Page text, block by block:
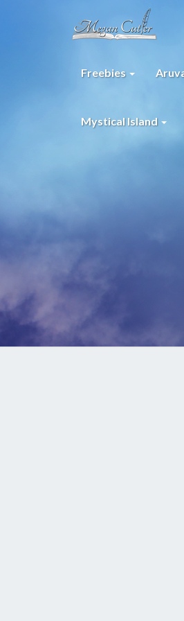
Freebies
Mystical Island